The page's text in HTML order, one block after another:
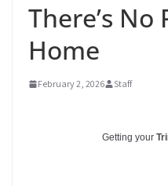
There’s No
Home
February 2, 2026 Staff
Getting your